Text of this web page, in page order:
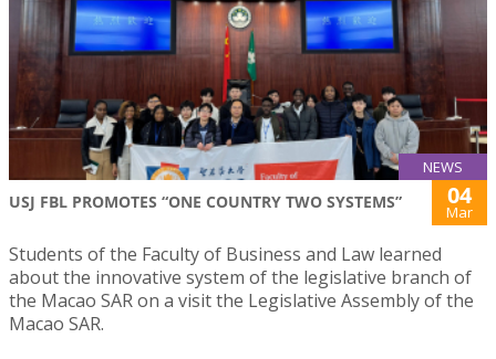
NEWS
USJ FBL PROMOTES “ONE COUNTRY TWO SYSTEMS” 04
Mar
Students of the Faculty of Business and Law learned
about the innovative system of the legislative branch of
the Macao SAR on a visit the Legislative Assembly of the
Macao SAR.